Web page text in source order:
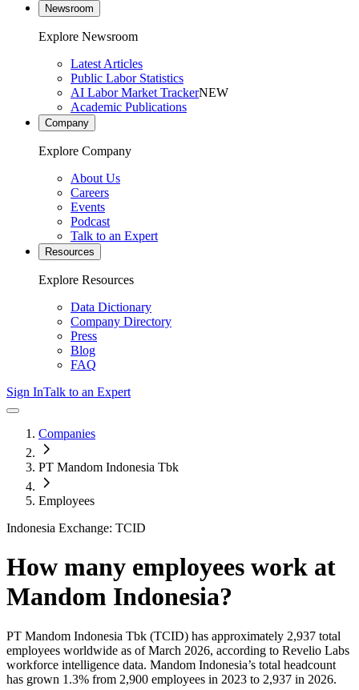
Newsroom
Explore Newsroom
Latest Articles
Public Labor Statistics
AI Labor Market TrackerNEW
Academic Publications
Company
Explore Company
About Us
Careers
Events
Podcast
Talk to an Expert
Resources
Explore Resources
Data Dictionary
Company Directory
Press
Blog
FAQ
Sign InTalk to an Expert
Companies
PT Mandom Indonesia Tbk
Employees
Indonesia Exchange: TCID
How many employees work at
Mandom Indonesia?
PT Mandom Indonesia Tbk (TCID) has approximately 2,937 total
employees worldwide as of March 2026, according to Revelio Labs
workforce intelligence data. Mandom Indonesia’s total headcount
has grown 1.3% from 2,900 employees in 2023 to 2,937 in 2026.